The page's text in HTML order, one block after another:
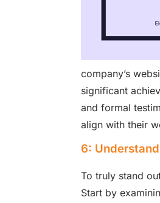
company’s
significant
and formal
align with their
6:
To truly stand
Start by